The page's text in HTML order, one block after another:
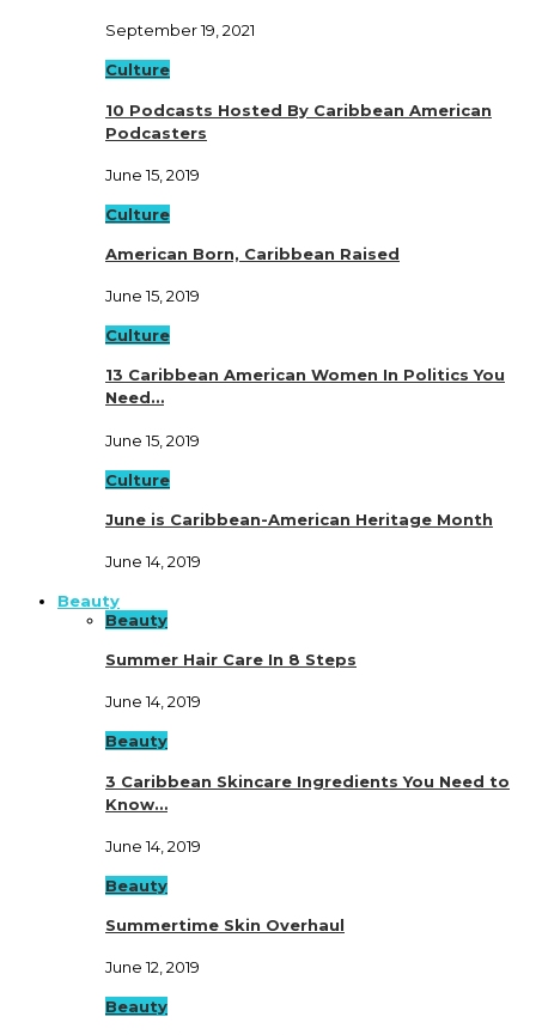
September 19, 2021
Culture
10 Podcasts Hosted By Caribbean American
Podcasters
June 15, 2019
Culture
American Born, Caribbean Raised
June 15, 2019
Culture
13 Caribbean American Women In Politics You
Need…
June 15, 2019
Culture
June is Caribbean-American Heritage Month
June 14, 2019
Beauty
Beauty
Summer Hair Care In 8 Steps
June 14, 2019
Beauty
3 Caribbean Skincare Ingredients You Need to
Know…
June 14, 2019
Beauty
Summertime Skin Overhaul
June 12, 2019
Beauty